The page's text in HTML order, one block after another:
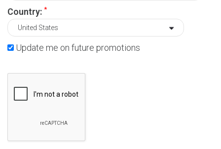
Country: *
Update me on future promotions